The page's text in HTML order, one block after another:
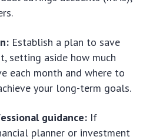
Establish a plan to save
setting aside how much
each month and where to
your long-term goals.
guidance: If
planner or investment